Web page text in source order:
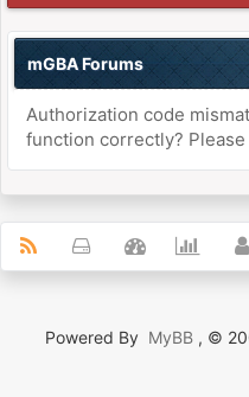
mGBA Forums
Authorization code
function correctly?
Powered By MyBB , ©